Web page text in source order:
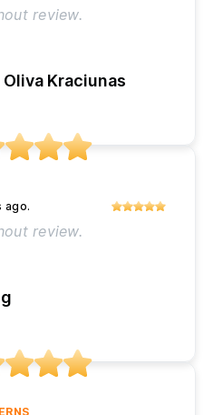
review.
Kraciunas
review.